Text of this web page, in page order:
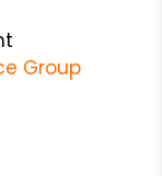
Group